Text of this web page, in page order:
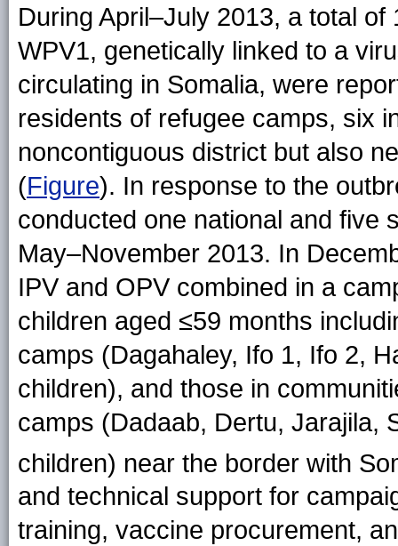
During April–July 2013, a total
WPV1, genetically linked to a
circulating in Somalia, were
residents of refugee camps, six
noncontiguous district but also
(Figure). In response to the
conducted one national and five
May–November 2013. In
IPV and OPV combined in a
children aged ≤59 months
camps (Dagahaley, Ifo 1, Ifo 2,
children), and those in
camps (Dadaab, Dertu, Jarajila,
children) near the border with
and technical support for
training, vaccine procurement,